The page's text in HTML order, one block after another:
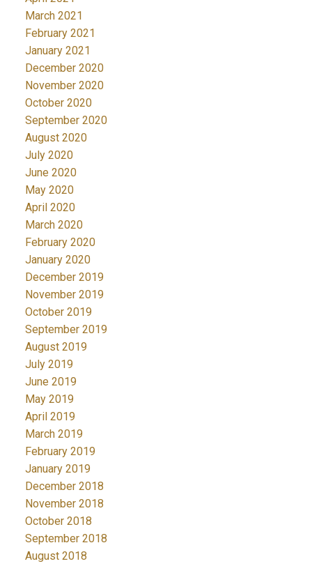
March 2021
February 2021
January 2021
December 2020
November 2020
October 2020
September 2020
August 2020
July 2020
June 2020
May 2020
April 2020
March 2020
February 2020
January 2020
December 2019
November 2019
October 2019
September 2019
August 2019
July 2019
June 2019
May 2019
April 2019
March 2019
February 2019
January 2019
December 2018
November 2018
October 2018
September 2018
August 2018